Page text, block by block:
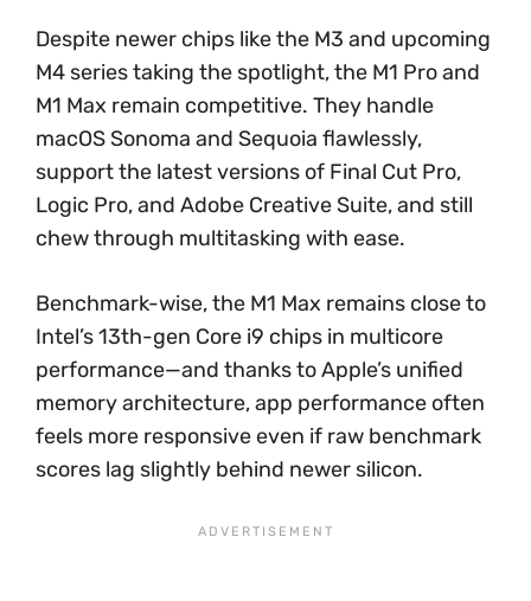
Despite newer chips like the M3 and upcoming
M4 series taking the spotlight, the M1 Pro and
M1 Max remain competitive. They handle
macOS Sonoma and Sequoia flawlessly,
support the latest versions of Final Cut Pro,
Logic Pro, and Adobe Creative Suite, and still
chew through multitasking with ease.
Benchmark-wise, the M1 Max remains close to
Intel’s 13th-gen Core i9 chips in multicore
performance—and thanks to Apple’s unified
memory architecture, app performance often
feels more responsive even if raw benchmark
scores lag slightly behind newer silicon.